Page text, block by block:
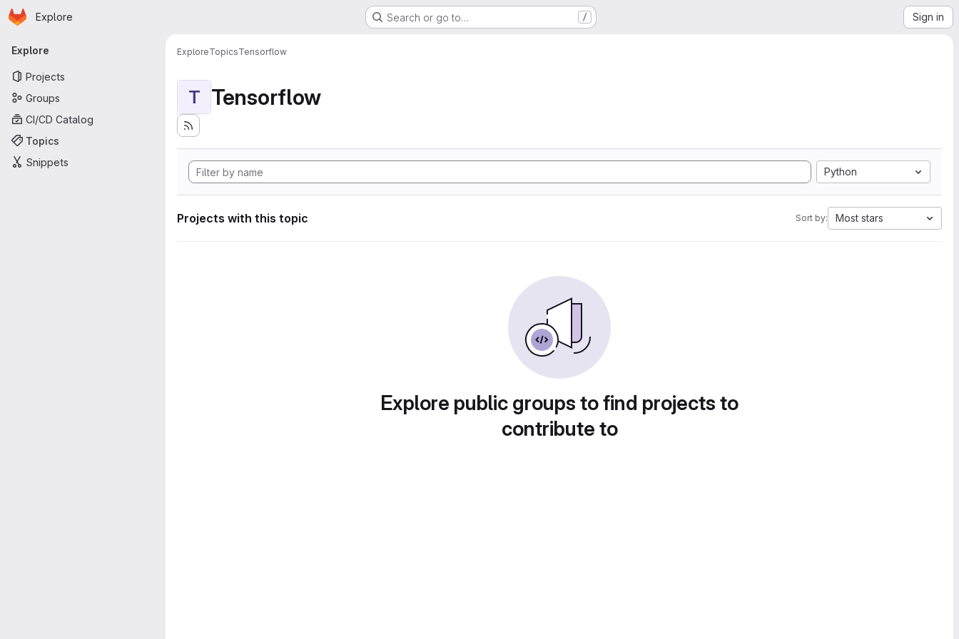
Skip to main content
Homepage
Explore Search or go to… / Sign in
Primary navigation
Explore
Projects
Groups
CI/CD Catalog
Topics
Snippets
ExploreTopicsTensorflow
T Tensorflow
Python
Projects with this topic Sort by: Most stars
Explore public groups to find projects to
contribute to